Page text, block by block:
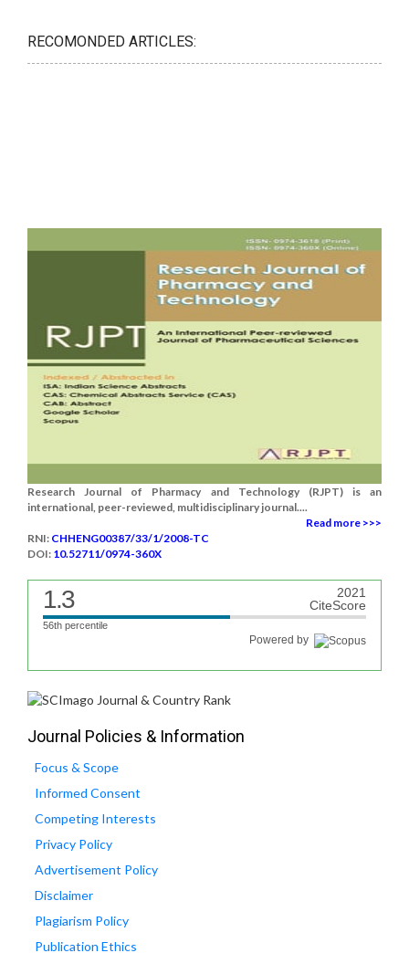
RECOMONDED ARTICLES:
Research Journal of Pharmacy and Technology (RJPT) is an
international, peer-reviewed, multidisciplinary journal....
Read more >>>
RNI: CHHENG00387/33/1/2008-TC
DOI: 10.52711/0974-360X
1.3
2021
CiteScore
56th percentile
Powered by
Journal Policies & Information
Focus & Scope
Informed Consent
Competing Interests
Privacy Policy
Advertisement Policy
Disclaimer
Plagiarism Policy
Publication Ethics